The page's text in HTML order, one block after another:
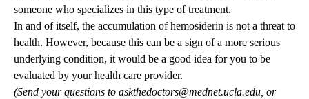
someone who specializes in this type of treatment.
In and of itself, the accumulation of hemosiderin is not a threat to
health. However, because this can be a sign of a more serious
underlying condition, it would be a good idea for you to be
evaluated by your health care provider.
(Send your questions to askthedoctors@mednet.ucla.edu , or